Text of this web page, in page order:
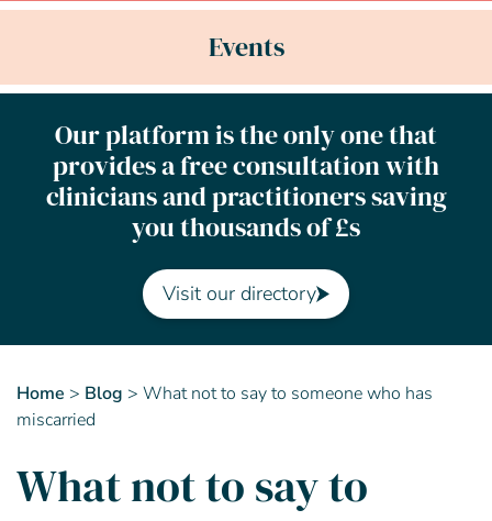
Directory
Join us
Contact Us
Advisory Board
FAQs
Events
Our platform is the only one that
provides a free consultation with
clinicians and practitioners saving
you thousands of £s
Visit our directory
Home > Blog > What not to say to someone who has
miscarried
What not to say to